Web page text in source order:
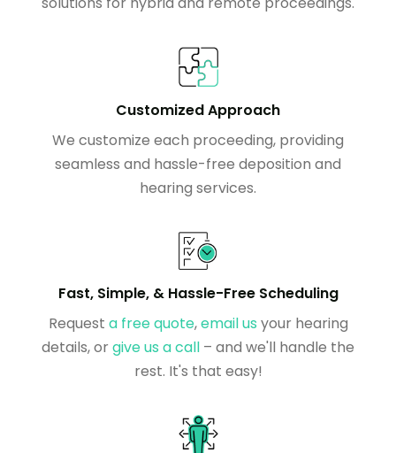
Customized Approach
We customize each proceeding, providing
seamless and hassle-free deposition and
hearing services.
Fast, Simple, & Hassle-Free Scheduling
Request a free quote,email us your hearing
details, orgive us a call – and we'll handle the
rest. It's that easy!